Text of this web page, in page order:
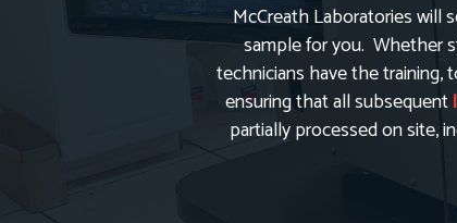
McCreath Laboratories will
sample for you. Whether
technicians have the
ensuring that all subsequent
partially processed on site,